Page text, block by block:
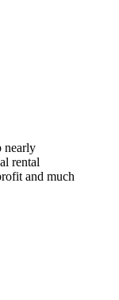
nearly
rental
and much